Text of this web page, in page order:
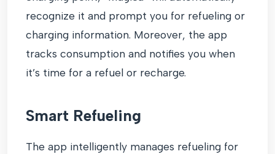
recognize it and prompt you for refueling or
charging information. Moreover, the app
tracks consumption and notifies you when
it’s time for a refuel or recharge.
Smart Refueling
The app intelligently manages refueling for